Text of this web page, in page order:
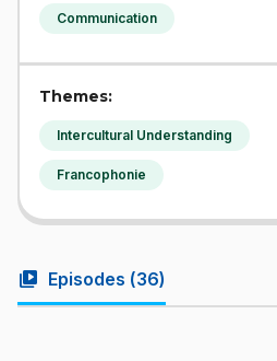
Communication
Themes:
Intercultural Understanding
Francophonie
video_library Episodes (36)